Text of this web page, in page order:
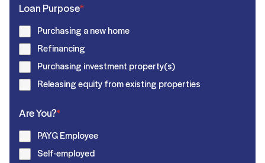
Loan Purpose*
Purchasing a new home
Refinancing
Purchasing investment property(s)
Releasing equity from existing properties
Are You?*
PAYG Employee
Self-employed